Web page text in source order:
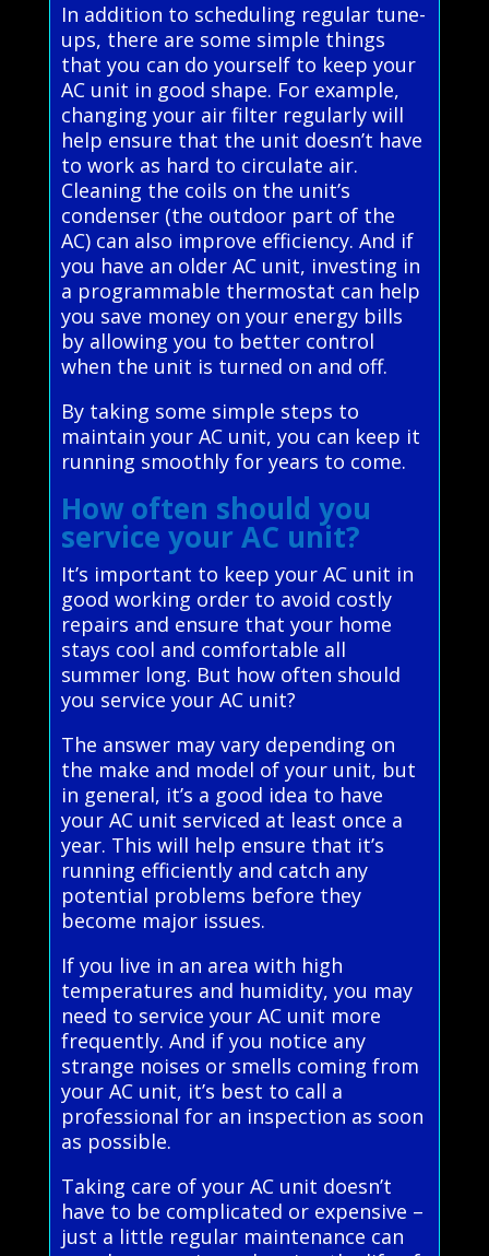
In addition to scheduling regular tune-
ups, there are some simple things
that you can do yourself to keep your
AC unit in good shape. For example,
changing your air filter regularly will
help ensure that the unit doesn’t have
to work as hard to circulate air.
Cleaning the coils on the unit’s
condenser (the outdoor part of the
AC) can also improve efficiency. And if
you have an older AC unit, investing in
a programmable thermostat can help
you save money on your energy bills
by allowing you to better control
when the unit is turned on and off.
By taking some simple steps to
maintain your AC unit, you can keep it
running smoothly for years to come.
How often should you
service your AC unit?
It’s important to keep your AC unit in
good working order to avoid costly
repairs and ensure that your home
stays cool and comfortable all
summer long. But how often should
you service your AC unit?
The answer may vary depending on
the make and model of your unit, but
in general, it’s a good idea to have
your AC unit serviced at least once a
year. This will help ensure that it’s
running efficiently and catch any
potential problems before they
become major issues.
If you live in an area with high
temperatures and humidity, you may
need to service your AC unit more
frequently. And if you notice any
strange noises or smells coming from
your AC unit, it’s best to call a
professional for an inspection as soon
as possible.
Taking care of your AC unit doesn’t
have to be complicated or expensive –
just a little regular maintenance can